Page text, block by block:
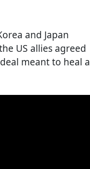
and Japan
US allies agreed
meant to heal a